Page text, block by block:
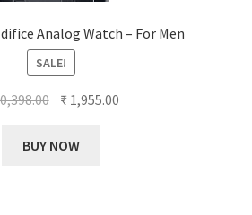
Analog Watch – For Men
SALE!
Original
was:
₹ 1,955.00
BUY NOW